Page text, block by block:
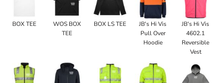
BOX TEE
WOS BOX
TEE
BOX LS TEE
JB's Hi Vis
Pull Over
Hoodie
JB's Hi Vis
4602.1
Reversible
Vest